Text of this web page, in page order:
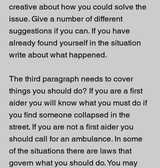
creative about how you could solve the
issue. Give a number of different
suggestions if you can. If you have
already found yourself in the situation
write about what happened.
The third paragraph needs to cover
things you should do? If you are a first
aider you will know what you must do if
you find someone collapsed in the
street. If you are not a first aider you
should call for an ambulance. In some
of the situations there are laws that
govern what you should do. You may